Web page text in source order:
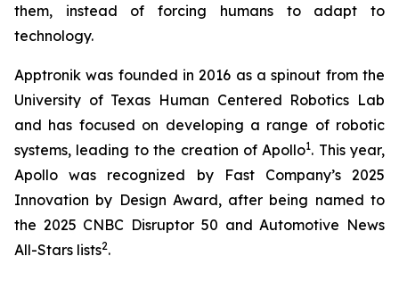
them, instead of forcing humans to adapt to
technology.
Apptronik was founded in 2016 as a spinout from the
University of Texas Human Centered Robotics Lab
and has focused on developing a range of robotic
systems, leading to the creation of Apollo1. This year,
Apollo was recognized by Fast Company’s 2025
Innovation by Design Award, after being named to
the 2025 CNBC Disruptor 50 and Automotive News
All-Stars lists2.